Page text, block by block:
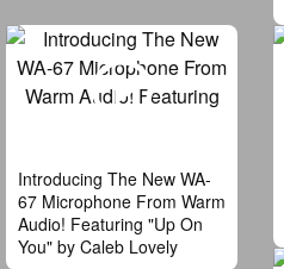
Introducing The New WA-
67 Microphone From Warm
Audio! Featuring "Up On
You" by Caleb Lovely